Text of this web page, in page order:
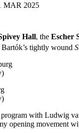
MAR 2025
Hall, the Escher
tightly wound
with Ludwig
opening movement